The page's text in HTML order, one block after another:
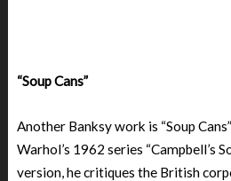
“Soup Cans”
Another Banksy work is “Soup
Warhol’s 1962 series “Campbell’s
version, he critiques the British